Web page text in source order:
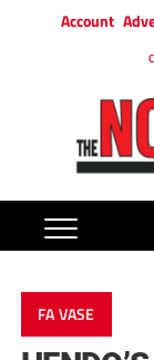
Account
FA VASE